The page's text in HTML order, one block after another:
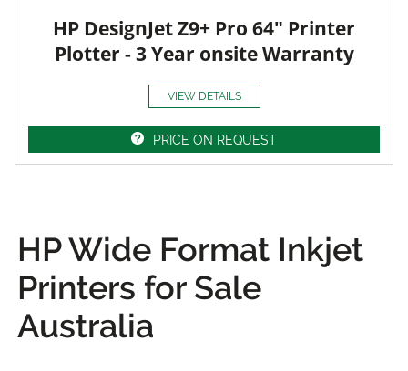
HP DesignJet Z9+ Pro 64" Printer
Plotter - 3 Year onsite Warranty
VIEW DETAILS
PRICE ON REQUEST
HP Wide Format Inkjet
Printers for Sale
Australia